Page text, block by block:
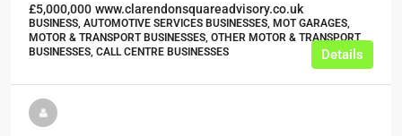
£5,000,000 www.clarendonsquareadvisory.co.uk
BUSINESS, AUTOMOTIVE SERVICES BUSINESSES, MOT GARAGES,
MOTOR & TRANSPORT BUSINESSES, OTHER MOTOR & TRANSPORT
BUSINESSES, CALL CENTRE BUSINESSES
Details